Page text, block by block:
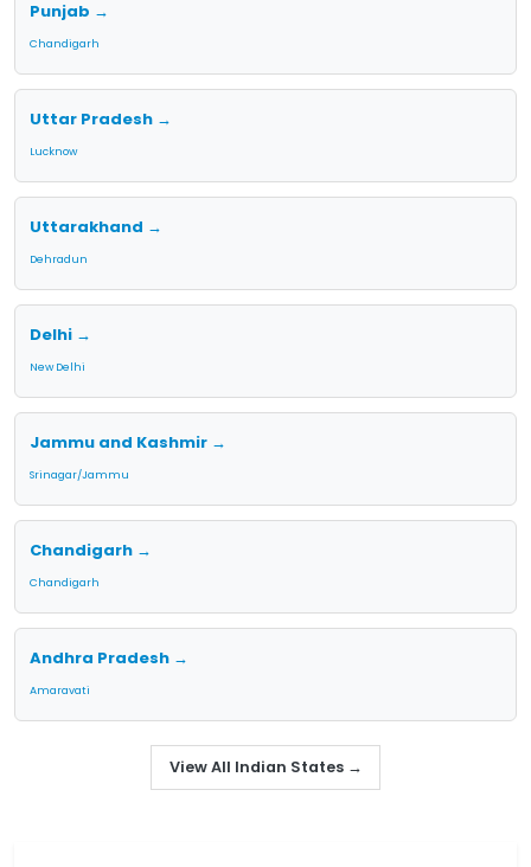
Punjab →
Chandigarh
Uttar Pradesh →
Lucknow
Uttarakhand →
Dehradun
Delhi →
New Delhi
Jammu and Kashmir →
Srinagar/Jammu
Chandigarh →
Chandigarh
Andhra Pradesh →
Amaravati
View All Indian States →